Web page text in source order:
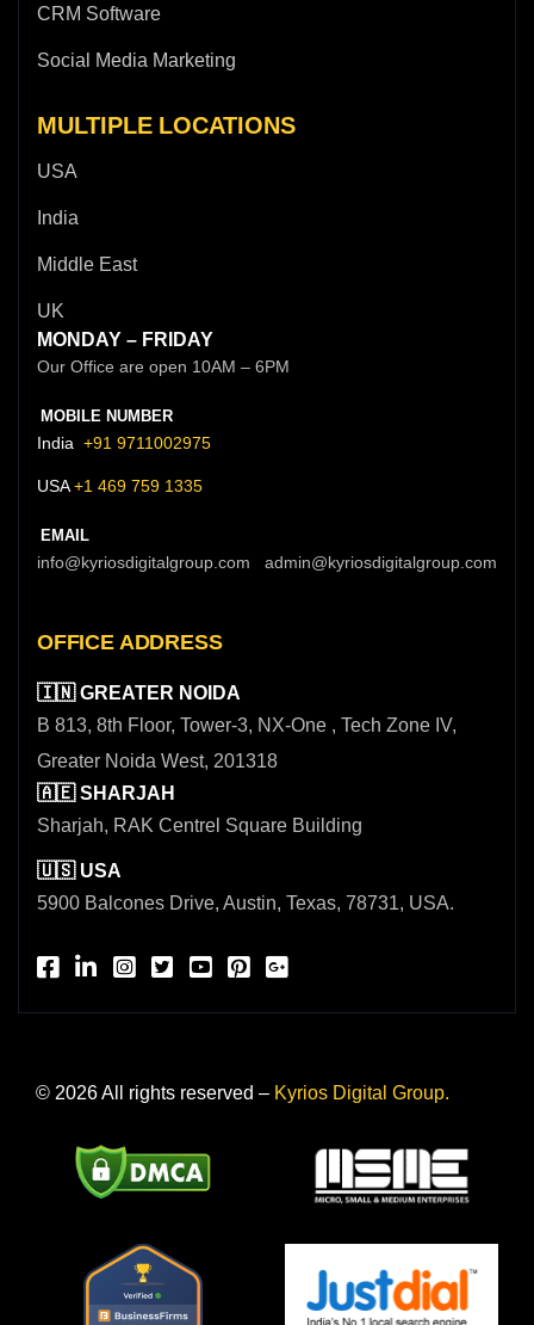
CRM Software
Social Media Marketing
MULTIPLE LOCATIONS
USA
India
Middle East
UK
MONDAY – FRIDAY
Our Office are open 10AM – 6PM
MOBILE NUMBER
India +91 9711002975
USA+1 469 759 1335
EMAIL
info@kyriosdigitalgroup.com admin@kyriosdigitalgroup.com
OFFICE ADDRESS
🇮🇳 GREATER NOIDA
B 813, 8th Floor, Tower-3, NX-One , Tech Zone IV,
Greater Noida West, 201318
🇦🇪 SHARJAH
Sharjah, RAK Centrel Square Building
🇺🇸 USA
5900 Balcones Drive, Austin, Texas, 78731, USA.
© 2026 All rights reserved – Kyrios Digital Group.